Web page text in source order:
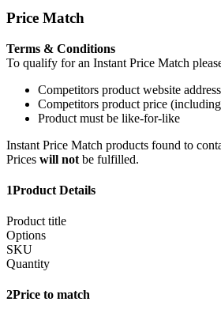
Price Match
Terms & Conditions
To qualify for an Instant Price Match
Competitors product website
Competitors product price
Product must be like-for-like
Instant Price Match products found to
Prices will not be fulfilled.
1Product Details
Product title
Options
SKU
Quantity
2Price to match